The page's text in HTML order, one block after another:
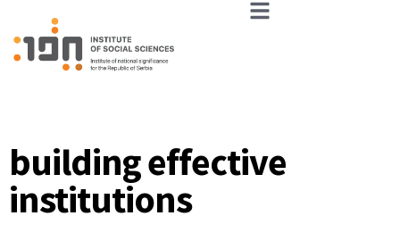
building effective
institutions